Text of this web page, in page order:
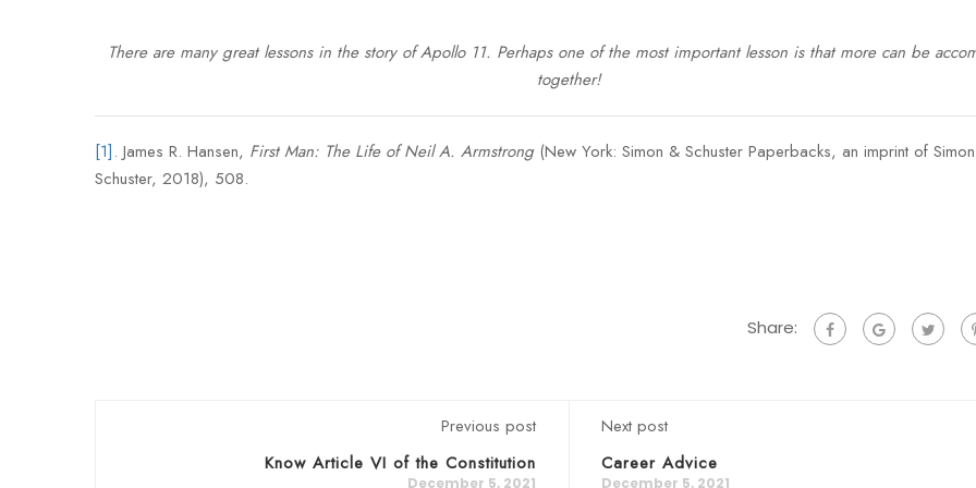
There are many great lessons in the story of Apollo 11. Perhaps one of the most important lesson is that more can be
together!
[1]. James R. Hansen, First Man: The Life of Neil A. Armstrong (New York: Simon & Schuster Paperbacks, an imprint of
Schuster, 2018), 508.
Share:
Previous post
Know Article VI of the Constitution
December 5, 2021
Next post
Career Advice
December 5, 2021